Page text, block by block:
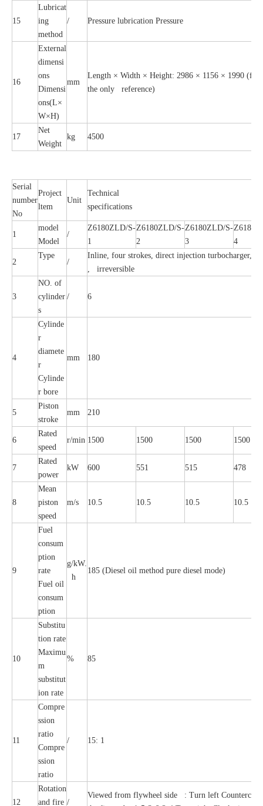
15
Lubricat
ing
method
/ Pressure lubrication Pressure
16
External
dimensi
ons
Dimensi
ons(L×
W×H)
mm
Length × Width × Height: 2986 × 1156 × 1990 (for
the only reference)
17
Net
Weight
kg 4500
Serial
number
No
Project
ltem
Unit
Technical
specifications
1
model
Model
/
Z6180ZLD/S-
1
Z6180ZLD/S-
2
Z6180ZLD/S-
3
4
2
Type
/
Inline, four strokes, direct injection turbocharger,
, irreversible
3
NO. of
cylinder
s
/ 6
4
Cylinde
r
diamete
r
Cylinde
r bore
mm 180
5
Piston
stroke
mm 210
6
Rated
speed
r/min 1500 1500 1500 1500
7
Rated
power
kW 600 551 515 478
8
Mean
piston
speed
m/s 10.5 10.5 10.5 10.5
9
Fuel
consum
ption
rate
Fuel oil
consum
ption
g/kW.
h
185 (Diesel oil method pure diesel mode)
10
Substitu
tion rate
Maximu
m
substitut
ion rate
% 85
11
Compre
ssion
ratio
Compre
ssion
ratio
/ 15: 1
12
Rotation
and fire /
Viewed from flywheel side : Turn left